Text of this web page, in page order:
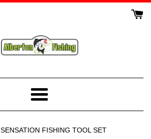
Menu
SENSATION FISHING TOOL SET